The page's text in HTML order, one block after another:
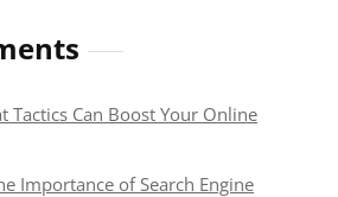
Tactics Can Boost Your Online
Importance of Search Engine